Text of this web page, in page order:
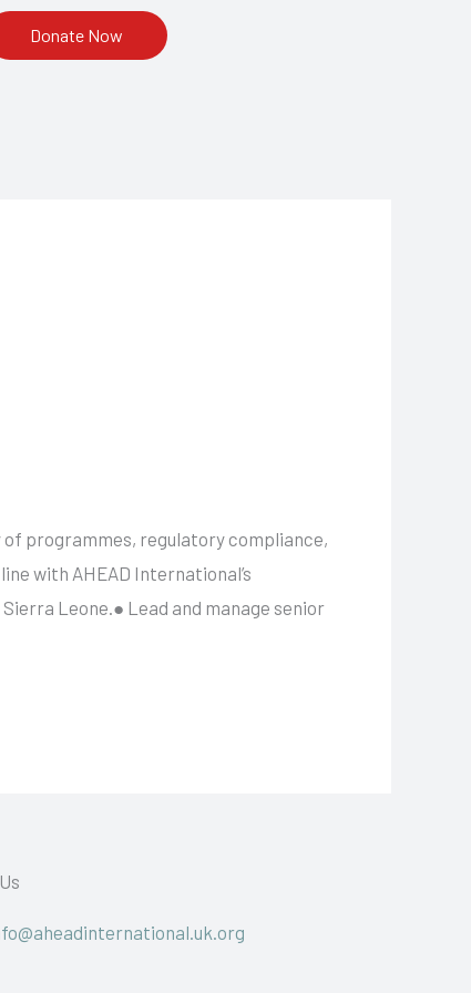
Donate Now
programmes, regulatory compliance,
with AHEAD International’s
Leone.● Lead and manage senior